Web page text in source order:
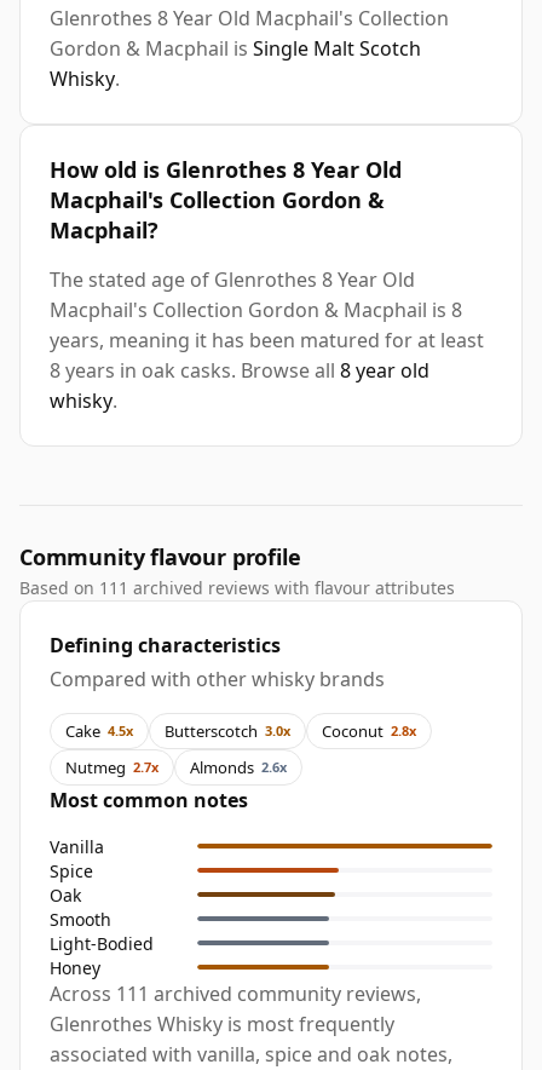
Glenrothes 8 Year Old Macphail's Collection
Gordon & Macphail is Single Malt Scotch
Whisky.
How old is Glenrothes 8 Year Old
Macphail's Collection Gordon &
Macphail?
The stated age of Glenrothes 8 Year Old
Macphail's Collection Gordon & Macphail is 8
years, meaning it has been matured for at least
8 years in oak casks. Browse all 8 year old
whisky.
Community flavour profile
Based on 111 archived reviews with flavour attributes
Defining characteristics
Compared with other whisky brands
Cake 4.5x Butterscotch 3.0x Coconut 2.8x
Nutmeg 2.7x Almonds 2.6x
Most common notes
Vanilla
Spice
Oak
Smooth
Light-Bodied
Honey
Across 111 archived community reviews,
Glenrothes Whisky is most frequently
associated with vanilla, spice and oak notes,